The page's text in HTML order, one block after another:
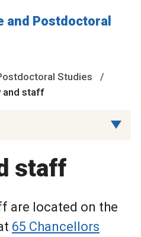
and Postdoctoral
Studies
and staff
staff
are located on the
65 Chancellors